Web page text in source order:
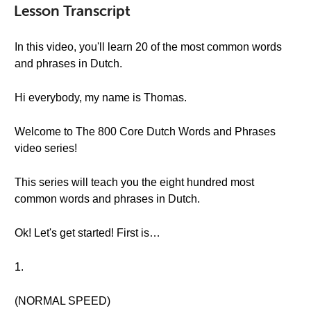
Lesson Transcript
In this video, you'll learn 20 of the most common words
and phrases in Dutch.
Hi everybody, my name is Thomas.
Welcome to The 800 Core Dutch Words and Phrases
video series!
This series will teach you the eight hundred most
common words and phrases in Dutch.
Ok! Let's get started! First is…
1.
(NORMAL SPEED)